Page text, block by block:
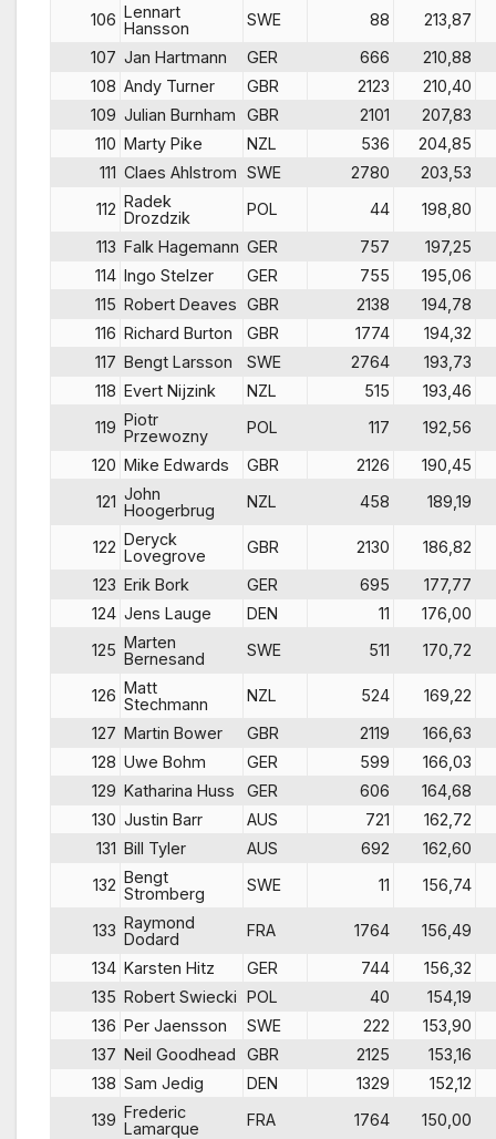
106 Lennart
Hansson
SWE 88
213,87
107 Jan Hartmann GER 666
210,88
108 Andy Turner GBR 2123
210,40
109 Julian Burnham GBR 2101
207,83
110 Marty Pike NZL 536
204,85
111 Claes Ahlstrom SWE 2780
203,53
112 Radek
Drozdzik
POL 44
198,80
113 Falk Hagemann GER 757
197,25
114 Ingo Stelzer GER 755
195,06
115 Robert Deaves GBR 2138
194,78
116 Richard Burton GBR 1774
194,32
117 Bengt Larsson SWE 2764
193,73
118 Evert Nijzink NZL 515
193,46
119 Piotr
Przewozny
POL 117
192,56
120 Mike Edwards GBR 2126
190,45
121 John
Hoogerbrug
NZL 458 189,19
122 Deryck
Lovegrove
GBR 2130
186,82
123 Erik Bork GER 695
177,77
124 Jens Lauge DEN 11
176,00
125 Marten
Bernesand
SWE 511 170,72
126 Matt
Stechmann
NZL 524
169,22
127 Martin Bower GBR 2119
166,63
128 Uwe Bohm GER 599
166,03
129 Katharina Huss GER 606
164,68
130 Justin Barr AUS 721
162,72
131 Bill Tyler AUS 692
162,60
132 Bengt
Stromberg
SWE 11 156,74
133 Raymond
Dodard
FRA 1764
156,49
134 Karsten Hitz GER 744
156,32
135 Robert Swiecki POL 40
154,19
136 Per Jaensson SWE 222
153,90
137 Neil Goodhead GBR 2125
153,16
138 Sam Jedig DEN 1329
152,12
139 Frederic
Lamarque
FRA 1764 150,00